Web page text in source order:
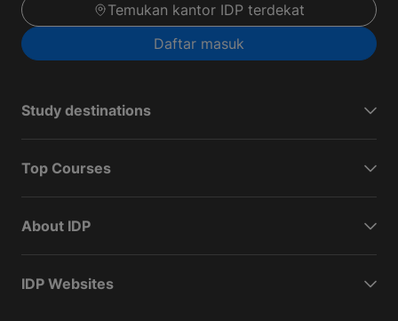
Temukan kantor IDP terdekat
Daftar masuk
Study destinations
Top Courses
About IDP
IDP Websites